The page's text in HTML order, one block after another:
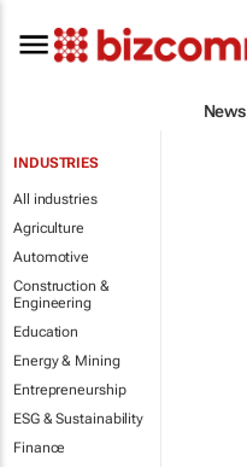
News
INDUSTRIES
All industries
Agriculture
Automotive
Construction &
Engineering
Education
Energy & Mining
Entrepreneurship
ESG & Sustainability
Finance